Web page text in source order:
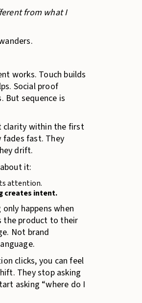
from what I
works. Touch builds
Social proof
But sequence is
clarity within the first
fades fast. They
drift.
it:
attention.
creates intent.
happens when
the product to their
Not brand
clicks, you can feel
They stop asking
asking “where do I